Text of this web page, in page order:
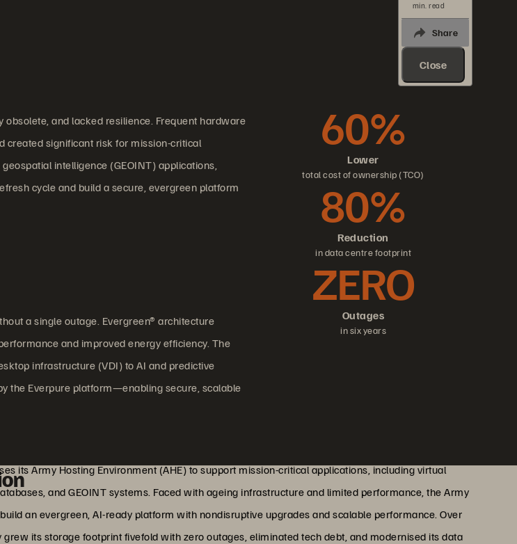
min. read
Share
Close
and lacked resilience. Frequent hardware
created significant risk for mission-critical
intelligence (GEOINT) applications,
cycle and build a secure, evergreen platform
a single outage. Evergreen® architecture
and improved energy efficiency. The
infrastructure (VDI) to AI and predictive
the Everpure platform—enabling secure, scalable
Lower
60%
total cost of ownership (TCO)
Reduction
80%
in data centre footprint
Outages
ZERO
in six years
its Army Hosting Environment (AHE) to support mission-critical applications, including virtual
and GEOINT systems. Faced with ageing infrastructure and limited performance, the Army
an evergreen, AI-ready platform with nondisruptive upgrades and scalable performance. Over
grew its storage footprint fivefold with zero outages, eliminated tech debt, and modernised its data